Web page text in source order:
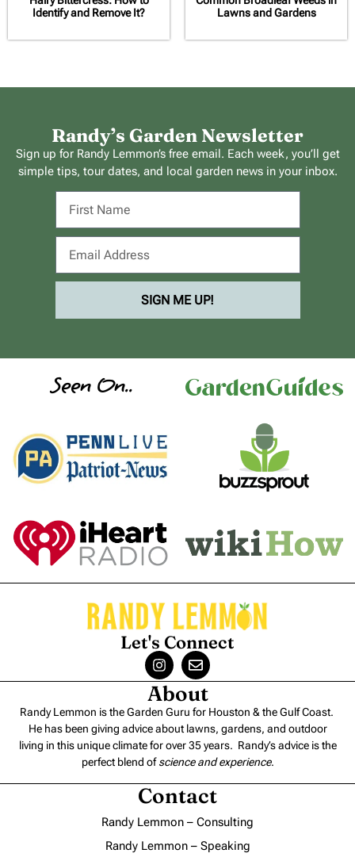
Identify and Remove It?
Lawns and Gardens
Randy’s Garden Newsletter
Sign up for Randy Lemmon’s free email. Each week, you’ll get
simple tips, tour dates, and local garden news in your inbox.
SIGN ME UP!
Seen On..
Let's Connect
About
Randy Lemmon is the Garden Guru for Houston & the Gulf Coast.
He has been giving advice about lawns, gardens, and outdoor
living in this unique climate for over 35 years. Randy’s advice is the
perfect blend ofscience and experience.
Contact
Randy Lemmon – Consulting
Randy Lemmon – Speaking